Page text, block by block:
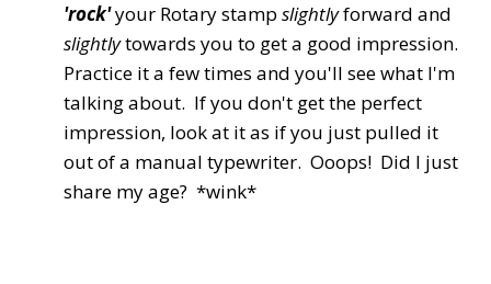
'rock'your Rotary stamp slightlyforward and
slightlytowards you to get a good impression.
Practice it a few times and you'll see what I'm
talking about. If you don't get the perfect
impression, look at it as if you just pulled it
out of a manual typewriter. Ooops! Did I just
share my age? *wink*